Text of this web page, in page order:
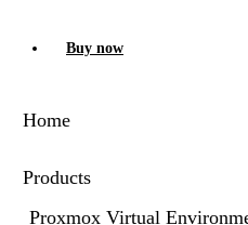
Buy now
Home
Products
Proxmox Virtual